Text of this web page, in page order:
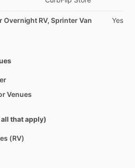
Overnight RV, Sprinter Van
Yes
Venues
that apply)
(RV)